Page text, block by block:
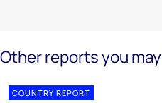
Other reports you
COUNTRY REPORT